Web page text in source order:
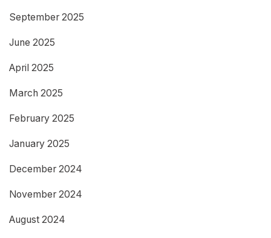
September 2025
June 2025
April 2025
March 2025
February 2025
January 2025
December 2024
November 2024
August 2024